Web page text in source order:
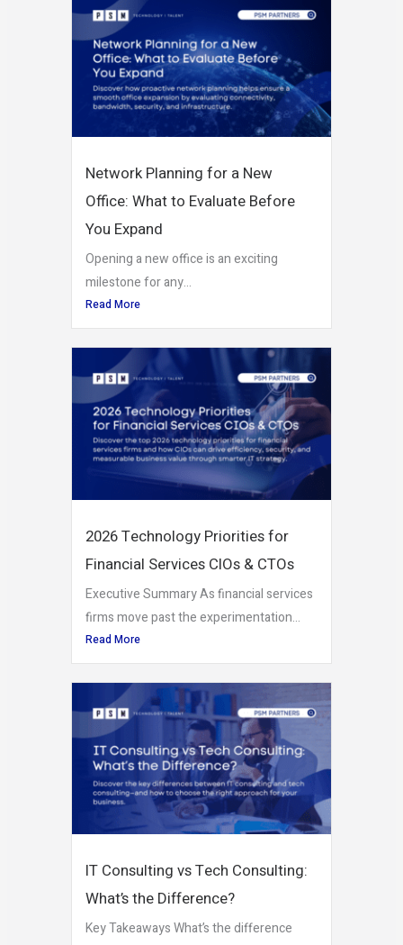
Network Planning for a New
Office: What to Evaluate Before
You Expand
Opening a new office is an exciting
milestone for any...
Read More
2026 Technology Priorities for
Financial Services CIOs & CTOs
Executive Summary As financial services
firms move past the experimentation...
Read More
IT Consulting vs Tech Consulting:
What’s the Difference?
Key Takeaways What’s the difference